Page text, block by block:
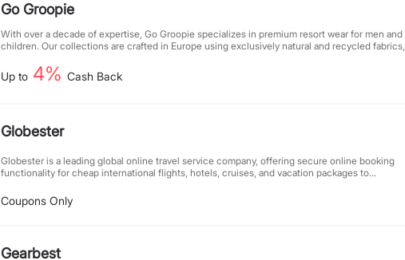
Go Groopie
With over a decade of expertise, Go Groopie specializes in premium resort wear for men and
children. Our collections are crafted in Europe using exclusively natural and recycled fabrics,
understated designs, each piece reflects our commitment to sustainable luxury and effortless
style.
Up to 4% Cash Back
Globester
Globester is a leading global online travel service company, offering secure online booking
functionality for cheap international flights, hotels, cruises, and vacation packages to
Coupons Only
Gearbest